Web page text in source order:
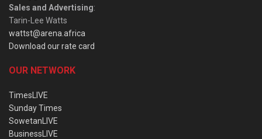
Sales and Advertising:
Tarin-Lee Watts
wattst@arena.africa
Download our rate card
OUR NETWORK
TimesLIVE
Sunday Times
SowetanLIVE
BusinessLIVE